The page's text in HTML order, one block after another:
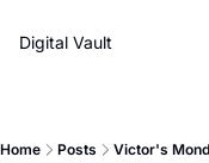
Digital Vault
Home Posts Victor's